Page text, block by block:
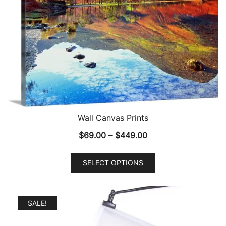
Wall Canvas Prints
$69.00 – $449.00Price
through
$449.00
SELECT OPTIONS
This
SALE!